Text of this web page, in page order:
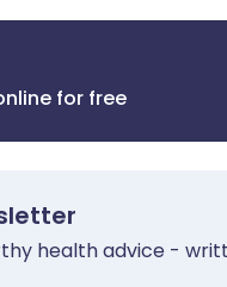
for free
health advice -